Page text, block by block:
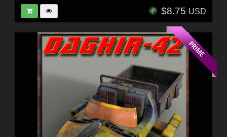
$8.75 USD